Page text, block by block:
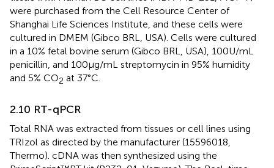
were purchased from the Cell Resource Center of
Shanghai Life Sciences Institute, and these cells were
cultured in DMEM (Gibco BRL, USA). Cells were cultured
in a 10% fetal bovine serum (Gibco BRL, USA), 100U/mL
penicillin, and 100μg/mL streptomycin in 95% humidity
and 5% CO2 at 37°C.
2.10 RT-qPCR
Total RNA was extracted from tissues or cell lines using
TRIzol as directed by the manufacturer (15596018,
Thermo). cDNA was then synthesized using the